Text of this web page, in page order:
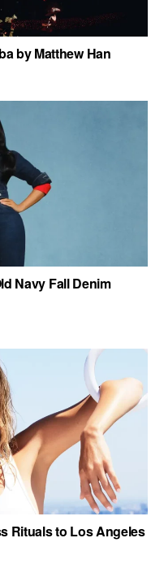
by Matthew Han
Navy Fall Denim
Rituals to Los Angeles